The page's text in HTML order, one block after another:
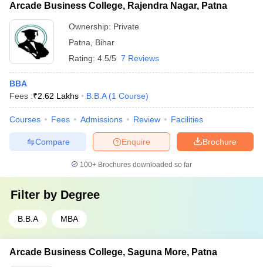
Arcade Business College, Rajendra Nagar, Patna
Ownership: Private
Patna
Bihar
Rating: 4.5/5 7 Reviews
BBA
Fees :₹2.62 Lakhs B.B.A (1 Course)
Courses Fees Admissions Review Facilities
Brochure
Enquire
Compare
100+ Brochures downloaded so far
Filter by Degree
B.B.A MBA
Arcade Business College, Saguna More, Patna